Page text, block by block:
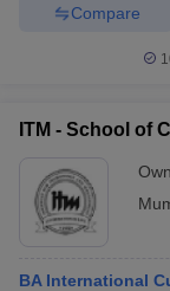
Compare
ITM - School of
BA International